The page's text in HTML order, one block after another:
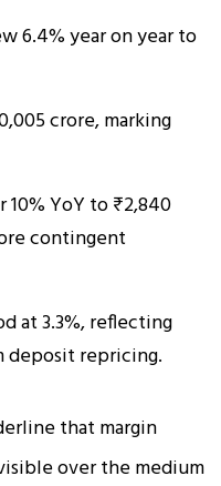
6.4% year on year to
crore, marking
YoY to ₹2,840
contingent
at 3.3%, reflecting
deposit repricing.
that margin
over the medium